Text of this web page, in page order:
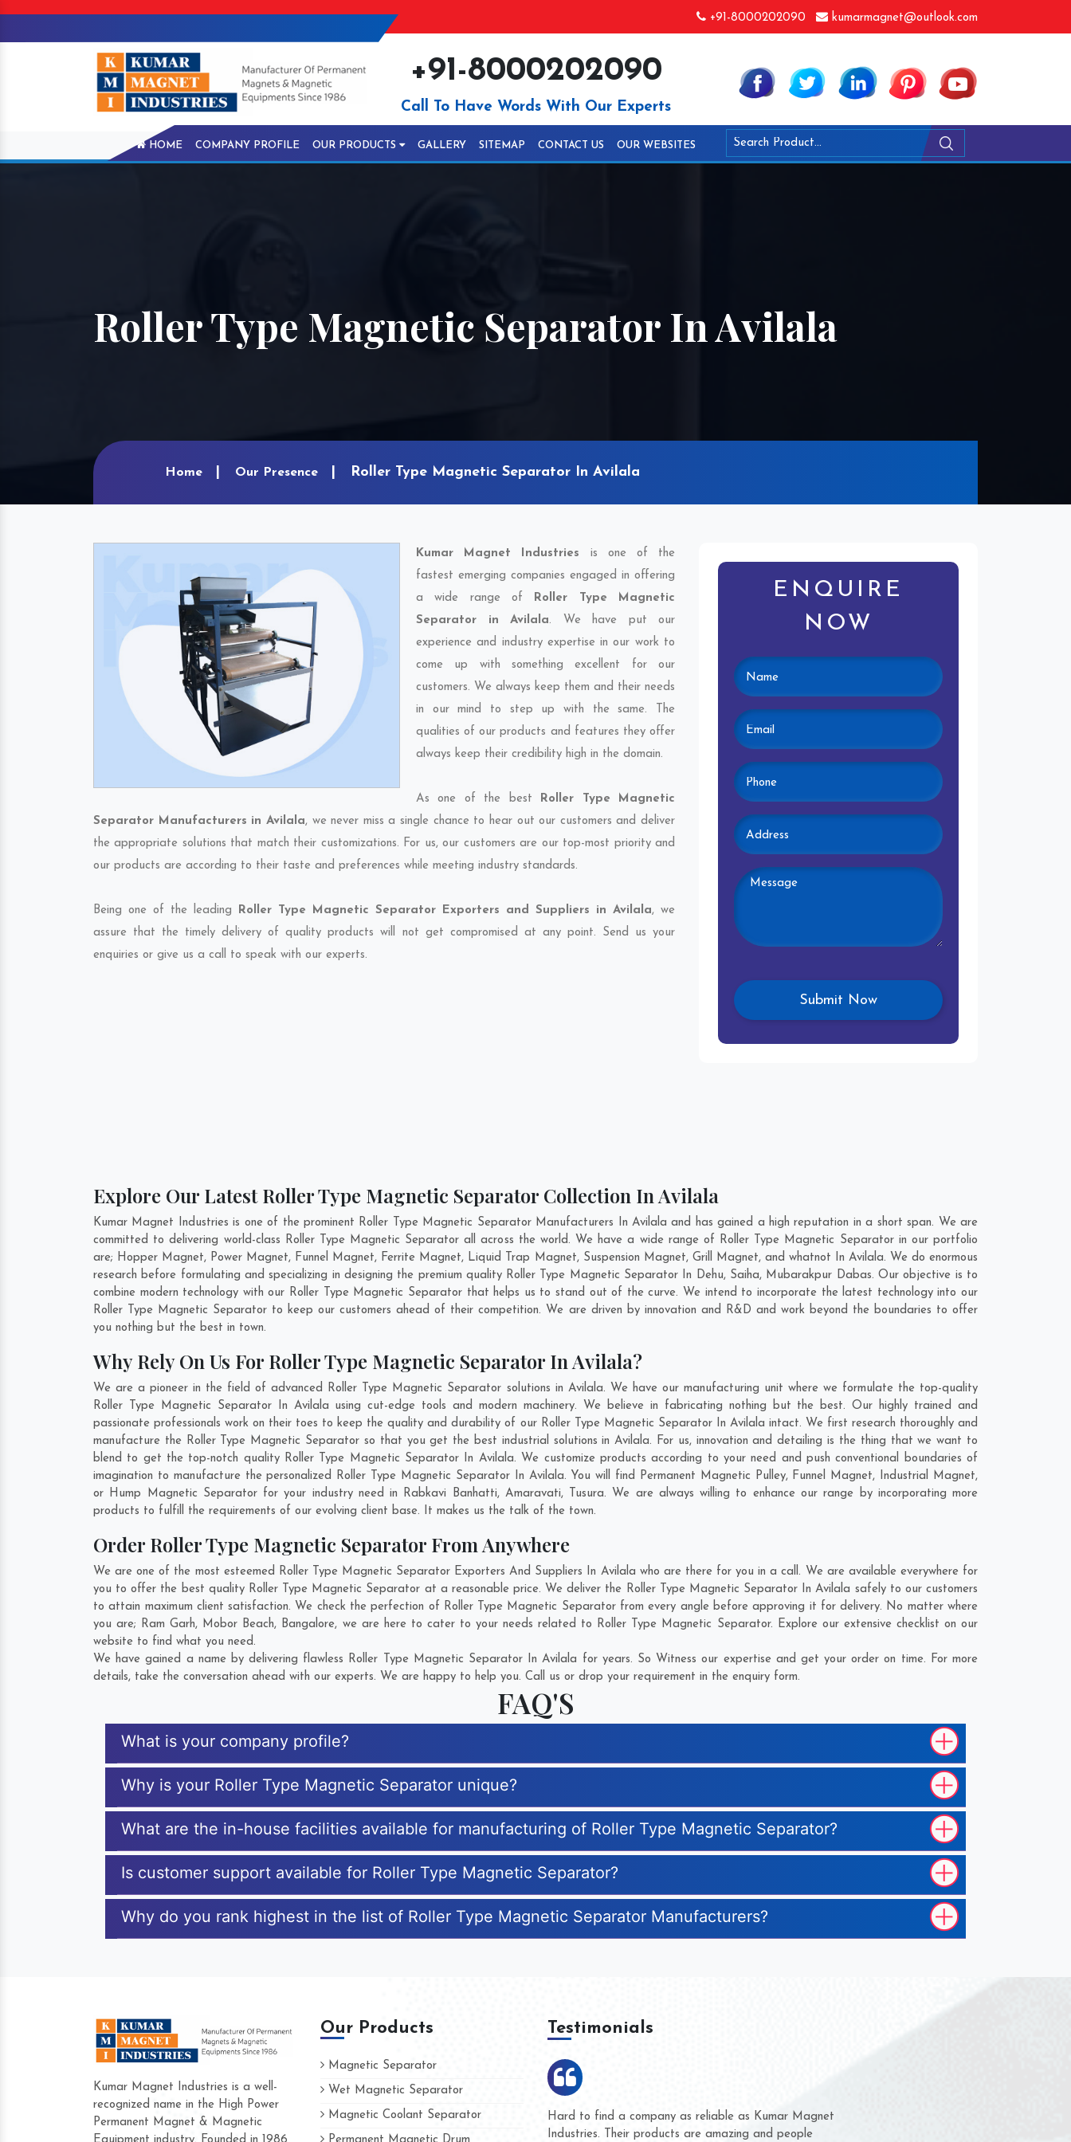
+91-8000202090 kumarmagnet@outlook.com
+91-8000202090
Call To Have Words With Our Experts
HOME COMPANY PROFILE OUR PRODUCTS GALLERY SITEMAP CONTACT US OUR WEBSITES
Roller Type Magnetic Separator In Avilala
Home Our Presence Roller Type Magnetic Separator In Avilala
Kumar Magnet Industries is one of the
fastest emerging companies engaged in offering
a wide range of Roller Type Magnetic
Separator in Avilala. We have put our
experience and industry expertise in our work to
come up with something excellent for our
customers. We always keep them and their needs
in our mind to step up with the same. The
qualities of our products and features they offer
always keep their credibility high in the domain.
As one of the best Roller Type Magnetic
Separator Manufacturers in Avilala, we never miss a single chance to hear out our customers and deliver
the appropriate solutions that match their customizations. For us, our customers are our top-most priority and
our products are according to their taste and preferences while meeting industry standards.
Being one of the leading Roller Type Magnetic Separator Exporters and Suppliers in Avilala, we
assure that the timely delivery of quality products will not get compromised at any point. Send us your
enquiries or give us a call to speak with our experts.
ENQUIRE
NOW
Explore Our Latest Roller Type Magnetic Separator Collection In Avilala
Kumar Magnet Industries is one of the prominent Roller Type Magnetic Separator Manufacturers In Avilala and has gained a high reputation in a short span. We are
committed to delivering world-class Roller Type Magnetic Separator all across the world. We have a wide range of Roller Type Magnetic Separator in our portfolio
are; Hopper Magnet, Power Magnet, Funnel Magnet, Ferrite Magnet, Liquid Trap Magnet, Suspension Magnet, Grill Magnet, and whatnot In Avilala. We do enormous
research before formulating and specializing in designing the premium quality Roller Type Magnetic Separator In Dehu, Saiha, Mubarakpur Dabas. Our objective is to
combine modern technology with our Roller Type Magnetic Separator that helps us to stand out of the curve. We intend to incorporate the latest technology into our
Roller Type Magnetic Separator to keep our customers ahead of their competition. We are driven by innovation and R&D and work beyond the boundaries to offer
you nothing but the best in town.
Why Rely On Us For Roller Type Magnetic Separator In Avilala?
We are a pioneer in the field of advanced Roller Type Magnetic Separator solutions in Avilala. We have our manufacturing unit where we formulate the top-quality
Roller Type Magnetic Separator In Avilala using cut-edge tools and modern machinery. We believe in fabricating nothing but the best. Our highly trained and
passionate professionals work on their toes to keep the quality and durability of our Roller Type Magnetic Separator In Avilala intact. We first research thoroughly and
manufacture the Roller Type Magnetic Separator so that you get the best industrial solutions in Avilala. For us, innovation and detailing is the thing that we want to
blend to get the top-notch quality Roller Type Magnetic Separator In Avilala. We customize products according to your need and push conventional boundaries of
imagination to manufacture the personalized Roller Type Magnetic Separator In Avilala. You will find Permanent Magnetic Pulley, Funnel Magnet, Industrial Magnet,
or Hump Magnetic Separator for your industry need in Rabkavi Banhatti, Amaravati, Tusura. We are always willing to enhance our range by incorporating more
products to fulfill the requirements of our evolving client base. It makes us the talk of the town.
Order Roller Type Magnetic Separator From Anywhere
We are one of the most esteemed Roller Type Magnetic Separator Exporters And Suppliers In Avilala who are there for you in a call. We are available everywhere for
you to offer the best quality Roller Type Magnetic Separator at a reasonable price. We deliver the Roller Type Magnetic Separator In Avilala safely to our customers
to attain maximum client satisfaction. We check the perfection of Roller Type Magnetic Separator from every angle before approving it for delivery. No matter where
you are; Ram Garh, Mobor Beach, Bangalore, we are here to cater to your needs related to Roller Type Magnetic Separator. Explore our extensive checklist on our
website to find what you need.
We have gained a name by delivering flawless Roller Type Magnetic Separator In Avilala for years. So Witness our expertise and get your order on time. For more
details, take the conversation ahead with our experts. We are happy to help you. Call us or drop your requirement in the enquiry form.
FAQ'S
What is your company profile?
Why is your Roller Type Magnetic Separator unique?
What are the in-house facilities available for manufacturing of Roller Type Magnetic Separator?
Is customer support available for Roller Type Magnetic Separator?
Why do you rank highest in the list of Roller Type Magnetic Separator Manufacturers?
Kumar Magnet Industries is a well-
recognized name in the High Power
Permanent Magnet & Magnetic
Our Products
Magnetic Separator
Wet Magnetic Separator
Magnetic Coolant Separator
Testimonials
Hard to find a company as reliable as Kumar Magnet
Industries. Their products are amazing and people
We are doing business with them for several years now
and they have never given us a chance to complain